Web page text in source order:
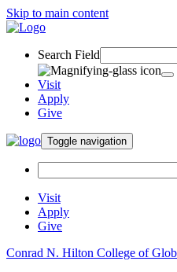
Skip to main content
Search Field
Visit
Apply
Give
Toggle navigation
Visit
Apply
Give
Conrad N. Hilton College of